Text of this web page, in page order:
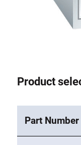
Product
Part Number